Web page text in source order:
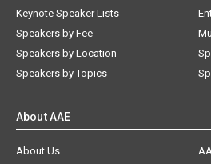
Keynote Speaker Lists
Speakers by Fee
Speakers by Location
Speakers by Topics
About AAE
About Us